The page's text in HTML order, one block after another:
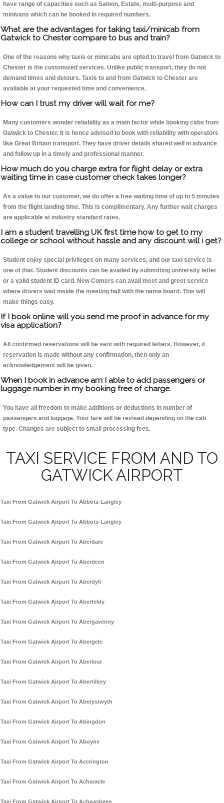
have range of capacities such as Saloon, Estate, multi-purpose and
minivans which can be booked in required numbers.
What are the advantages for taking taxi/minicab from
Gatwick to Chester compare to bus and train?
One of the reasons why taxis or minicabs are opted to travel from Gatwick to
Chester is the customized services. Unlike public transport, they do not
demand times and detours. Taxis to and from Gatwick to Chester are
available at your requested time and convenience.
How can I trust my driver will wait for me?
Many customers wonder reliability as a main factor while booking cabs from
Gatwick to Chester. It is hence advised to book with reliability with operators
like Great Britain transport. They have driver details shared well in advance
and follow up in a timely and professional manner.
How much do you charge extra for flight delay or extra
waiting time in case customer check takes longer?
As a value to our customer, we do offer a free waiting time of up to 5 minutes
from the flight landing time. This is complimentary. Any further wait charges
are applicable at industry standard rates.
I am a student travelling UK first time how to get to my
college or school without hassle and any discount will i get?
Student enjoy special privileges on many services, and our taxi service is
one of that. Student discounts can be availed by submitting university letter
or a valid student ID card. New Comers can avail meet and greet service
where drivers wait inside the meeting hall with the name board. This will
make things easy.
If I book online will you send me proof in advance for my
visa application?
All confirmed reservations will be sent with required letters. However, if
reservation is made without any confirmation, then only an
acknowledgement will be given.
When I book in advance am I able to add passengers or
luggage number in my booking free of charge.
You have all freedom to make additions or deductions in number of
passengers and luggage. Your fare will be revised depending on the cab
type. Changes are subject to small processing fees.
TAXI SERVICE FROM AND TO
GATWICK AIRPORT
Taxi From Gatwick Airport To Abbots-Langley
Taxi From Gatwick Airport To Abbots-Langley
Taxi From Gatwick Airport To Aberdare
Taxi From Gatwick Airport To Aberdeen
Taxi From Gatwick Airport To Aberdyfi
Taxi From Gatwick Airport To Aberfeldy
Taxi From Gatwick Airport To Abergavenny
Taxi From Gatwick Airport To Abergele
Taxi From Gatwick Airport To Aberlour
Taxi From Gatwick Airport To Abertillery
Taxi From Gatwick Airport To Aberystwyth
Taxi From Gatwick Airport To Abingdon
Taxi From Gatwick Airport To Aboyne
Taxi From Gatwick Airport To Accrington
Taxi From Gatwick Airport To Acharacle
Taxi From Gatwick Airport To Achnasheen